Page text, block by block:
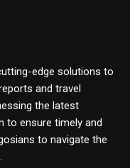
edge solutions to
and travel
the latest
to ensure timely and
to navigate the